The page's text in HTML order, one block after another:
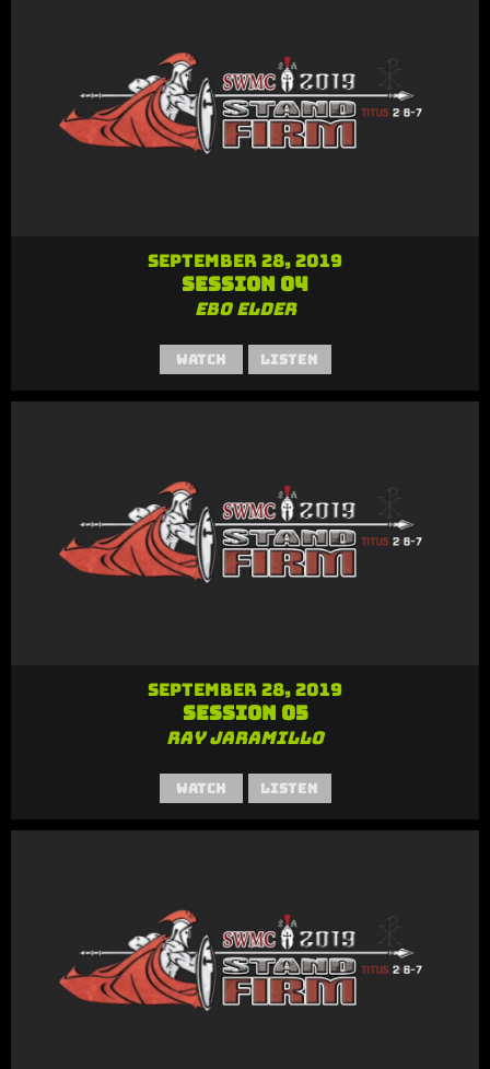
September 28, 2019
Session 04
Ebo Elder
Watch Listen
September 28, 2019
Session 05
Ray Jaramillo
Watch Listen